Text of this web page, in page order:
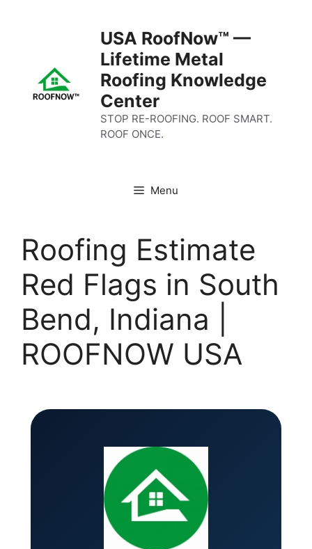
USA RoofNow™ —
Lifetime Metal
Roofing Knowledge
Center
STOP RE-ROOFING. ROOF SMART.
ROOF ONCE.
Menu
Roofing Estimate
Red Flags in South
Bend, Indiana |
ROOFNOW USA